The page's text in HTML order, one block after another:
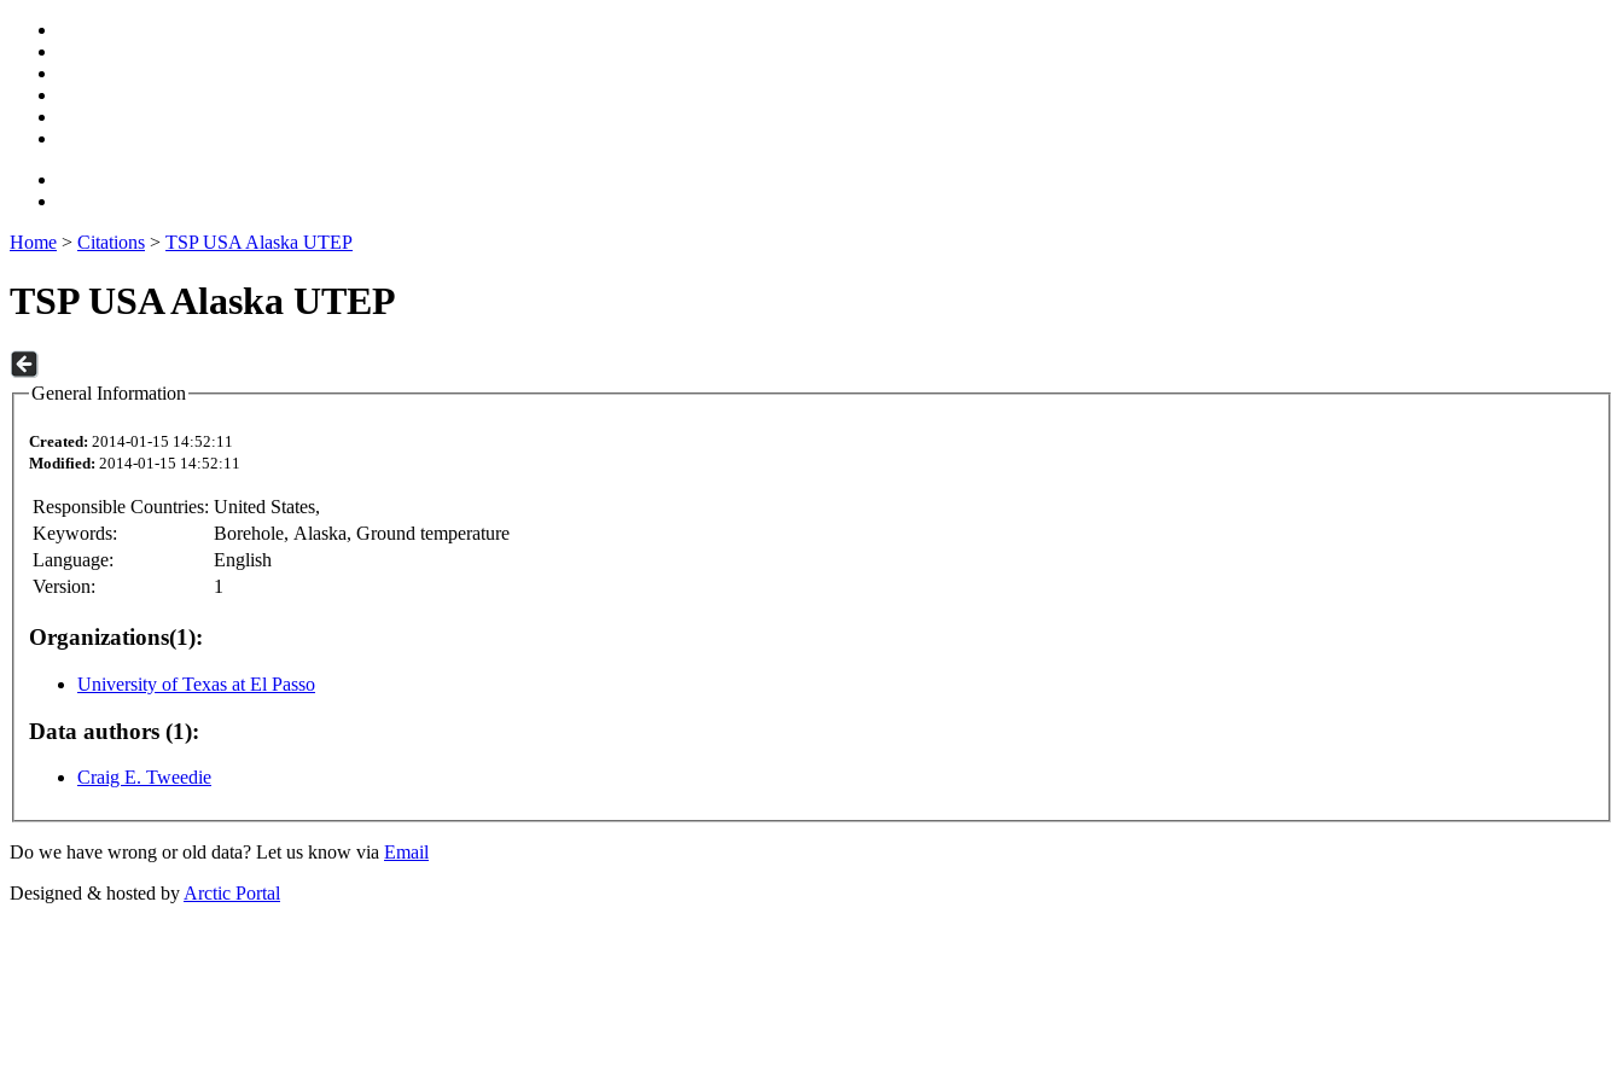
Home > Citations > TSP USA Alaska UTEP
TSP USA Alaska UTEP
General Information
Created: 2014-01-15 14:52:11
Modified: 2014-01-15 14:52:11
Responsible Countries: United States,
Keywords:
Borehole, Alaska, Ground temperature
Language:
English
Version:
1
Organizations(1):
University of Texas at El Passo
Data authors (1):
Craig E. Tweedie
Do we have wrong or old data? Let us know via Email
Designed & hosted by Arctic Portal